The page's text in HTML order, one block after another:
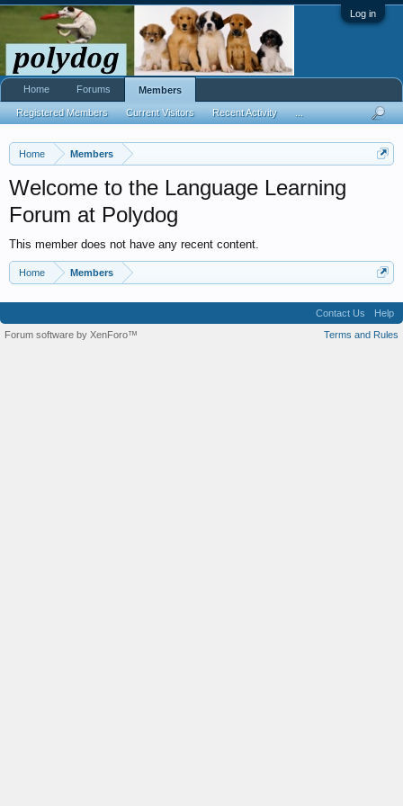
Log in
Home Members
Welcome to the Language Learning
Forum at Polydog
This member does not have any recent content.
Home Members
Home Forums Members
Registered Members Current Visitors Recent Activity
Contact Us
Help
Terms and Rules
Forum software by XenForo™